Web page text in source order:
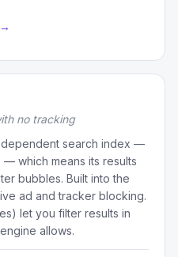
no tracking
search index —
which means its results
bubbles. Built into the
ad and tracker blocking.
let you filter results in
allows.